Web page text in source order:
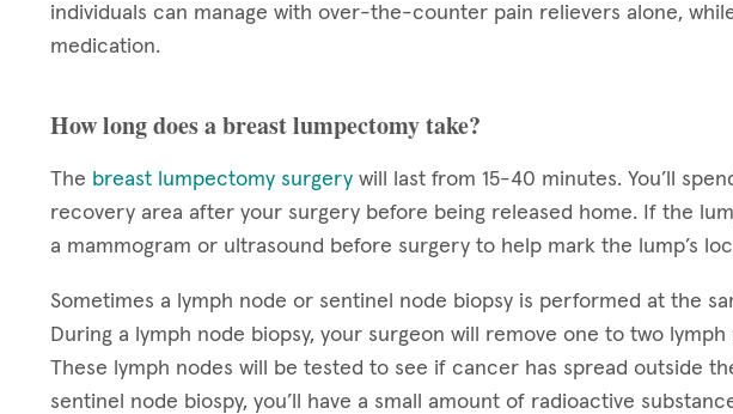
individuals can manage with over-the-counter pain relievers alone,
medication.
How long does a breast lumpectomy take?
The breast lumpectomy surgery will last from 15-40 minutes. You’ll
recovery area after your surgery before being released home. If the
a mammogram or ultrasound before surgery to help mark the lump’s
Sometimes a lymph node or sentinel node biopsy is performed at the
During a lymph node biopsy, your surgeon will remove one to two
These lymph nodes will be tested to see if cancer has spread outside
sentinel node biospy, you’ll have a small amount of radioactive